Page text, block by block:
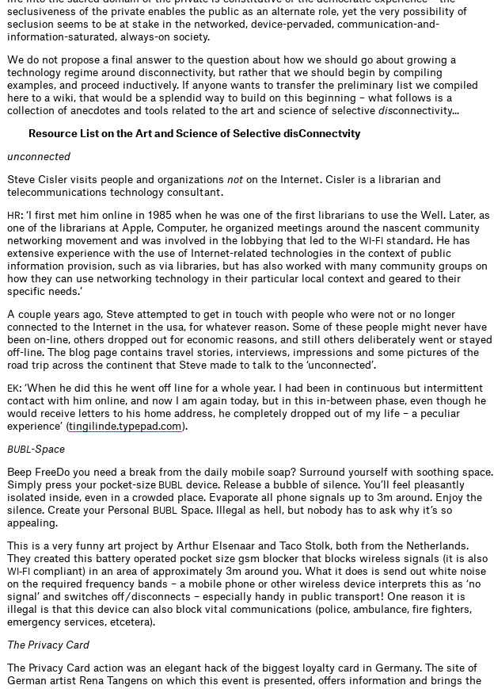
seclusiveness of the private enables the public as an alternate role, yet the very possibility of
seclusion seems to be at stake in the networked, device-pervaded, communication-and-
information-saturated, always-on society.
We do not propose a final answer to the question about how we should go about growing a
technology regime around disconnectivity, but rather that we should begin by compiling
examples, and proceed inductively. If anyone wants to transfer the preliminary list we compiled
here to a wiki, that would be a splendid way to build on this beginning – what follows is a
collection of anecdotes and tools related to the art and science of selective disconnectivity...
Resource List on the Art and Science of Selective disConnectvity
unconnected
Steve Cisler visits people and organizations not on the Internet. Cisler is a librarian and
telecommunications technology consultant.
HR: ‘I first met him online in 1985 when he was one of the first librarians to use the Well. Later, as
one of the librarians at Apple, Computer, he organized meetings around the nascent community
networking movement and was involved in the lobbying that led to the WI -FI
standard. He has
extensive experience with the use of Internet-related technologies in the context of public
information provision, such as via libraries, but has also worked with many community groups on
how they can use networking technology in their particular local context and geared to their
specific needs.’
A couple years ago, Steve attempted to get in touch with people who were not or no longer
connected to the Internet in the usa, for whatever reason. Some of these people might never have
been on-line, others dropped out for economic reasons, and still others deliberately went or stayed
off-line. The blog page contains travel stories, interviews, impressions and some pictures of the
road trip across the continent that Steve made to talk to the ‘unconnected’.
EK: ‘When he did this he went off line for a whole year. I had been in continuous but intermittent
contact with him online, and now I am again today, but in this in-between phase, even though he
would receive letters to his home address, he completely dropped out of my life – a peculiar
experience’ (tingilinde.typepad.com).
BUBL -Space
Beep FreeDo you need a break from the daily mobile soap? Surround yourself with soothing space.
Simply press your pocket-size BUBL
device. Release a bubble of silence. You’ll feel pleasantly
isolated inside, even in a crowded place. Evaporate all phone signals up to 3m around. Enjoy the
silence. Create your Personal
BUBL
Space. Illegal as hell, but nobody has to ask why it’s so
appealing.
This is a very funny art project by Arthur Elsenaar and Taco Stolk, both from the Netherlands.
They created this battery operated pocket size gsm blocker that blocks wireless signals (it is also
WI-FI
compliant) in an area of approximately 3m around you. What it does is send out white noise
on the required frequency bands – a mobile phone or other wireless device interprets this as ‘no
signal’ and switches off / disconnects – especially handy in public transport! One reason it is
illegal is that this device can also block vital communications (police, ambulance, fire fighters,
emergency services, etcetera).
The Privacy Card
The Privacy Card action was an elegant hack of the biggest loyalty card in Germany. The site of
German artist Rena Tangens on which this event is presented, offers information and brings the